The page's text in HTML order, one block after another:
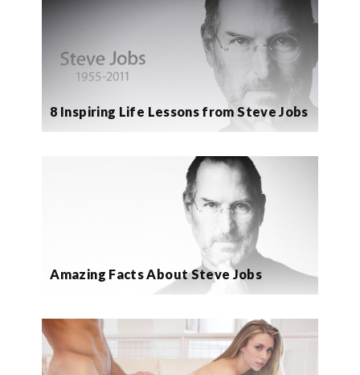
8 Inspiring Life Lessons from Steve Jobs
Amazing Facts About Steve Jobs